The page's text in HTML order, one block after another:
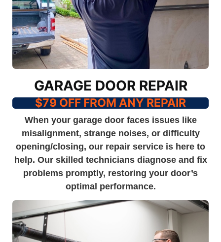
GARAGE DOOR REPAIR
$79 OFF FROM ANY REPAIR
When your garage door faces issues like
misalignment, strange noises, or difficulty
opening/closing, our repair service is here to
help. Our skilled technicians diagnose and fix
problems promptly, restoring your door’s
optimal performance.